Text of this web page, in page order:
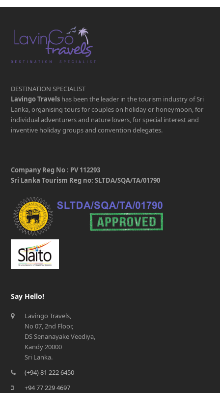
DESTINATION SPECIALIST
Lavingo Travels has been the leader in the tourism industry of Sri
Lanka, organising tours for couples on holiday or honeymoon, for
individual adventurers and nature lovers, for special interest and
inventive holiday groups and convention delegates.
Company Reg No : PV 112293
Sri Lanka Tourism Reg no: SLTDA/SQA/TA/01790
Say Hello!
Lavingo Travels,
No 07, 2nd Floor,
DS Senanayake Veediya,
Kandy 20000
Sri Lanka.
(+94) 81 222 6450
+94 77 229 4697